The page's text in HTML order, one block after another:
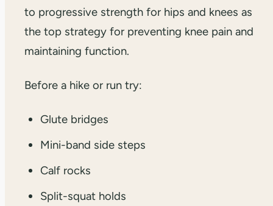
to progressive strength for hips and knees as
the top strategy for preventing knee pain and
maintaining function.
Before a hike or run try:
Glute bridges
Mini-band side steps
Calf rocks
Split-squat holds